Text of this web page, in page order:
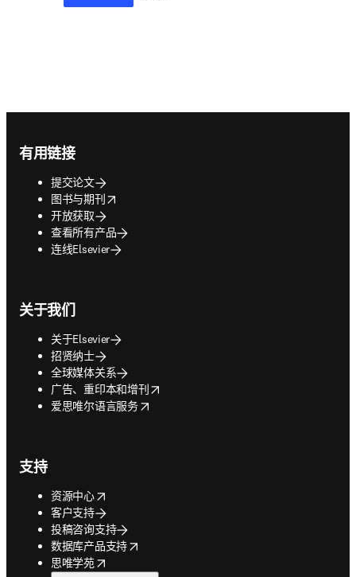
有用链接
提交论文
图书与期刊
opens in new tab/window
开放获取
查看所有产品
连线Elsevier
关于我们
关于Elsevier
招贤纳士
全球媒体关系
广告、重印本和增刊
opens in new tab/window
爱思唯尔语言服务
opens in new tab/window
支持
资源中心
opens in new tab/window
客户支持
投稿咨询支持
数据库产品支持
opens in new tab/window
思唯学苑
opens in new tab/window